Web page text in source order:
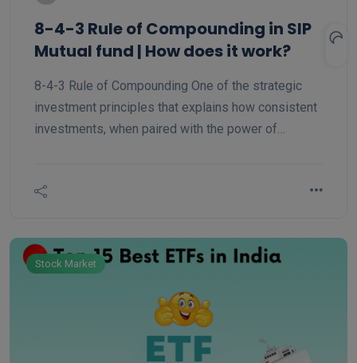
8-4-3 Rule of Compounding in SIP
Mutual fund | How does it work?
8-4-3 Rule of Compounding One of the strategic
investment principles that explains how consistent
investments, when paired with the power of
phases of investment growth: initial, rapid, and
Stock Market